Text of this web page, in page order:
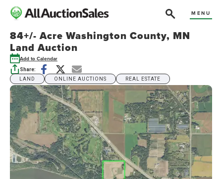
MENU
84+/- Acre Washington County, MN
Land Auction
Add to Calendar
Share:
LAND
ONLINE AUCTIONS REAL ESTATE